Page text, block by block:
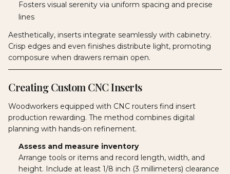
Fosters visual serenity via uniform spacing and precise
lines
Aesthetically, inserts integrate seamlessly with cabinetry.
Crisp edges and even finishes distribute light, promoting
composure when drawers remain open.
Creating Custom CNC Inserts
Woodworkers equipped with CNC routers find insert
production rewarding. The method combines digital
planning with hands-on refinement.
Assess and measure inventory
Arrange tools or items and record length, width, and
height. Include at least 1/8 inch (3 millimeters) clearance